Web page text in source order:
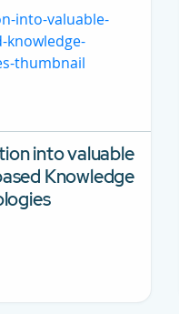
into valuable
Knowledge